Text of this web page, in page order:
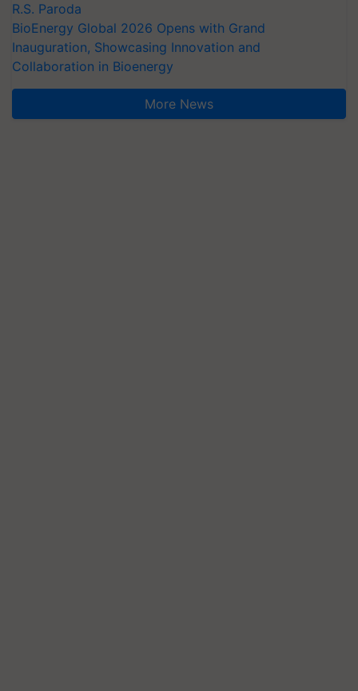
R.S. Paroda
BioEnergy Global 2026 Opens with Grand
Inauguration, Showcasing Innovation and
Collaboration in Bioenergy
More News